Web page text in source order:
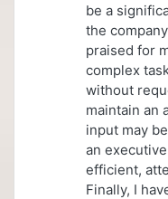
be a
the
praised for
complex
without
maintain an
input may
an
efficient,
Finally, I